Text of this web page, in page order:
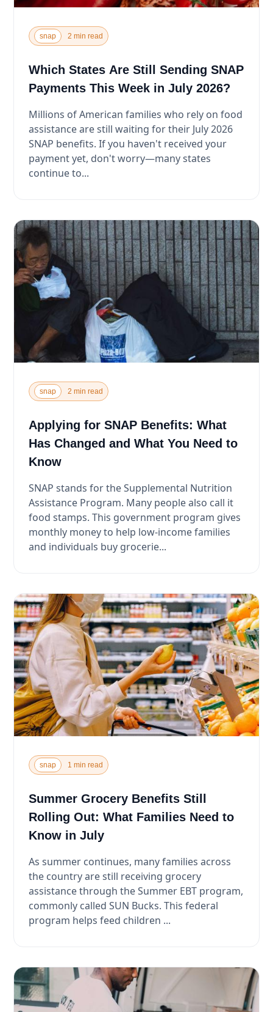
snap 2 min read
Which States Are Still Sending SNAP
Payments This Week in July 2026?
Millions of American families who rely on food
assistance are still waiting for their July 2026
SNAP benefits. If you haven't received your
payment yet, don't worry—many states
continue to...
snap 2 min read
Applying for SNAP Benefits: What
Has Changed and What You Need to
Know
SNAP stands for the Supplemental Nutrition
Assistance Program. Many people also call it
food stamps. This government program gives
monthly money to help low-income families
and individuals buy grocerie...
snap 1 min read
Summer Grocery Benefits Still
Rolling Out: What Families Need to
Know in July
As summer continues, many families across
the country are still receiving grocery
assistance through the Summer EBT program,
commonly called SUN Bucks. This federal
program helps feed children ...